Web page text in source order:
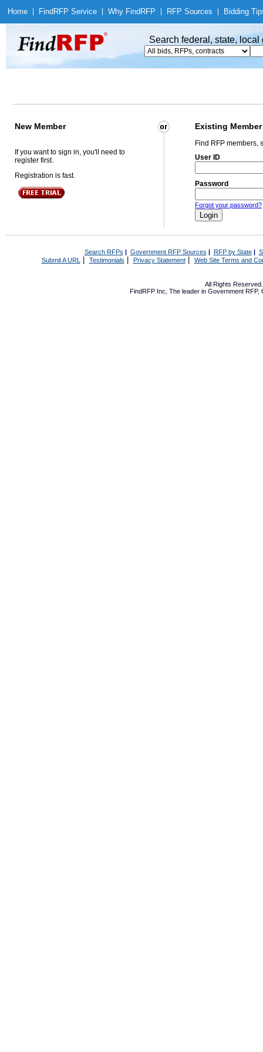
Home Find RFP Service Why Find RFP RFP Sources Bidding
Search federal, state,
New Member Existing Member
If you want to sign in, you'll need to
register first.
Registration is fast.
Find RFP members,
User ID
Password
Forgot your password?
Search RFPs | Government RFP Sources | RFP by State|
Submit A URL | Testimonials Privacy Statement| Web Site Terms and
All Rights
FindRFP Inc, The leader in Government RFP,